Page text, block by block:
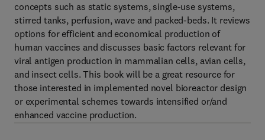
concepts such as static systems, single-use systems,
stirred tanks, perfusion, wave and packed-beds. It reviews
options for efficient and economical production of
human vaccines and discusses basic factors relevant for
viral antigen production in mammalian cells, avian cells,
and insect cells. This book will be a great resource for
those interested in implemented novel bioreactor design
or experimental schemes towards intensified or/and
enhanced vaccine production.